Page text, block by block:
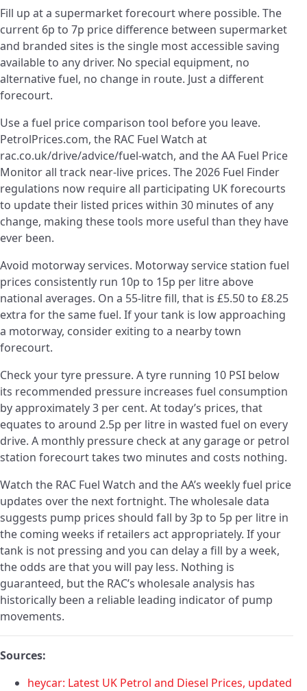
Fill up at a supermarket forecourt where possible. The
current 6p to 7p price difference between supermarket
and branded sites is the single most accessible saving
available to any driver. No special equipment, no
alternative fuel, no change in route. Just a different
forecourt.
Use a fuel price comparison tool before you leave.
PetrolPrices.com, the RAC Fuel Watch at
rac.co.uk/drive/advice/fuel-watch, and the AA Fuel Price
Monitor all track near-live prices. The 2026 Fuel Finder
regulations now require all participating UK forecourts
to update their listed prices within 30 minutes of any
change, making these tools more useful than they have
ever been.
Avoid motorway services. Motorway service station fuel
prices consistently run 10p to 15p per litre above
national averages. On a 55-litre fill, that is £5.50 to £8.25
extra for the same fuel. If your tank is low approaching
a motorway, consider exiting to a nearby town
forecourt.
Check your tyre pressure. A tyre running 10 PSI below
its recommended pressure increases fuel consumption
by approximately 3 per cent. At today’s prices, that
equates to around 2.5p per litre in wasted fuel on every
drive. A monthly pressure check at any garage or petrol
station forecourt takes two minutes and costs nothing.
Watch the RAC Fuel Watch and the AA’s weekly fuel price
updates over the next fortnight. The wholesale data
suggests pump prices should fall by 3p to 5p per litre in
the coming weeks if retailers act appropriately. If your
tank is not pressing and you can delay a fill by a week,
the odds are that you will pay less. Nothing is
guaranteed, but the RAC’s wholesale analysis has
historically been a reliable leading indicator of pump
movements.
Sources:
heycar: Latest UK Petrol and Diesel Prices, updated